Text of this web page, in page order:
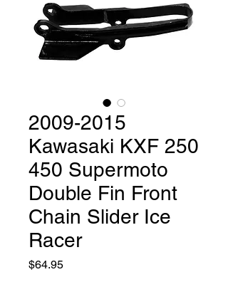
2009-2015
Kawasaki KXF 250
450 Supermoto
Double Fin Front
Chain Slider Ice
Racer
$64.95Price